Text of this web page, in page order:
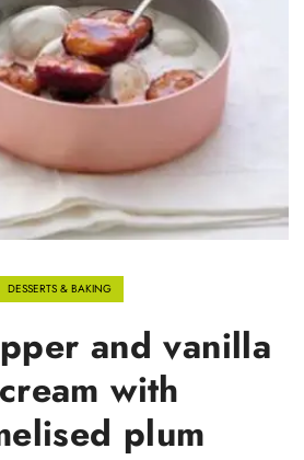
DESSERTS & BAKING
and vanilla
with
plum